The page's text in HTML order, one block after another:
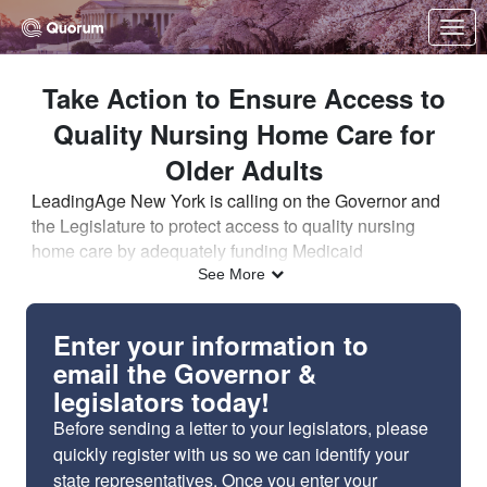
Skip to Main Content
Link to Homepage
Take Action to Ensure Access to
Quality Nursing Home Care for
Older Adults
LeadingAge New York is calling on the Governor and
the Legislature to protect access to quality nursing
home care by adequately funding Medicaid
reimbursement for nursing homes.
experiencing a wave of nursing home closures and
are too low. This is limiting the choices available to
older adults, delaying hospital discharges, and causing
gridlock in hospitals.
Why is Medicaid funding so important?
Medicaid is the predominant payer for nursing home
See More
Enter your information to
email the Governor &
legislators today!
Before sending a letter to your legislators, please
quickly register with us so we can identify your
state representatives. Onceyou enter your